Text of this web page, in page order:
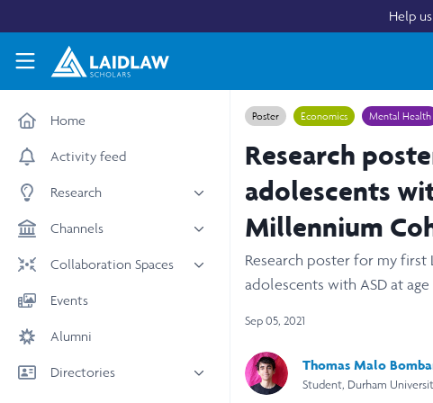
Help
Laidlaw Scholars Network
Home
Activity feed
Research
All research
STEM
Arts & Humanities
Channels
News & Events
Women in Business
Collaboration Spaces
All Spaces
Events
Alumni
Directories
Poster Economics Mental Health
Research
adolescents
Millennium
Research poster for my first
adolescents with ASD at age
Sep 05, 2021
Thomas Malo
Student, Durham